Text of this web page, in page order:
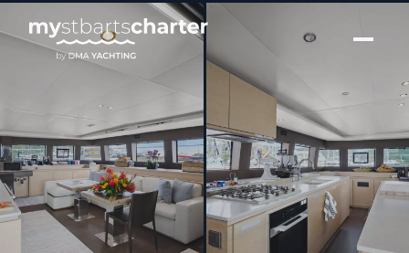
[ SAILING CATAMARAN · BUILT 2018 ]
JAN’S FELION